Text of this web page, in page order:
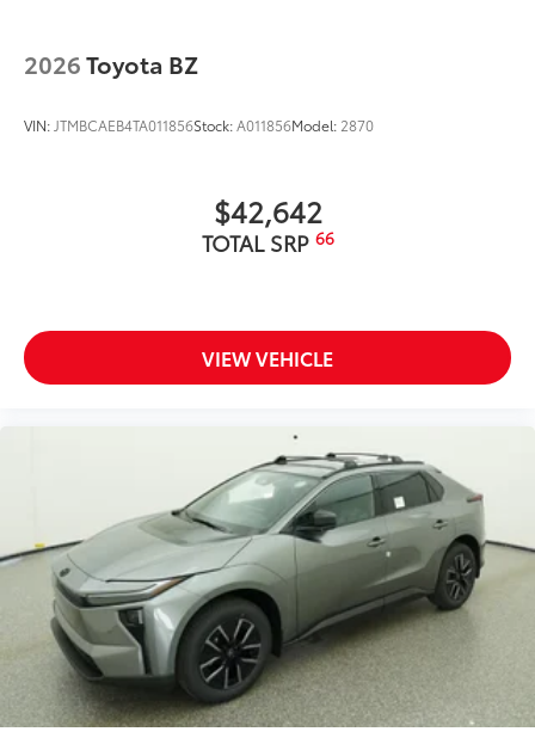
2026Toyota BZ
VIN: JTMBCAEB4TA011856Stock:A011856Model: 2870
$42,642
TOTAL SRP 66
VIEW VEHICLE